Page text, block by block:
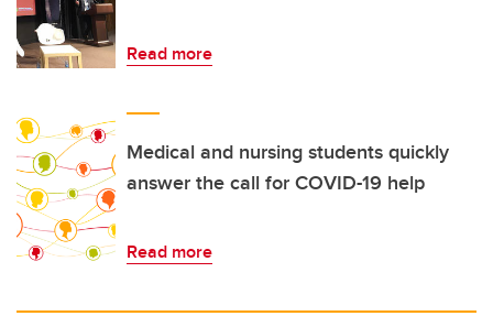
Read more
Medical and nursing students quickly
answer the call for COVID-19 help
Read more